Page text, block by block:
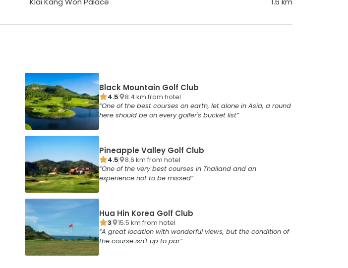
Black Mountain Golf Club
4.5 8.4 km from hotel
One of the best courses on earth, let alone in Asia, a round
here should be on every golfer's bucket list
Pineapple Valley Golf Club
4.5 8.6 km from hotel
One of the very best courses in Thailand and an
experience not to be missed
Hua Hin Korea Golf Club
3 15.5 km from hotel
A great location with wonderful views, but the condition of
the course isn't up to par